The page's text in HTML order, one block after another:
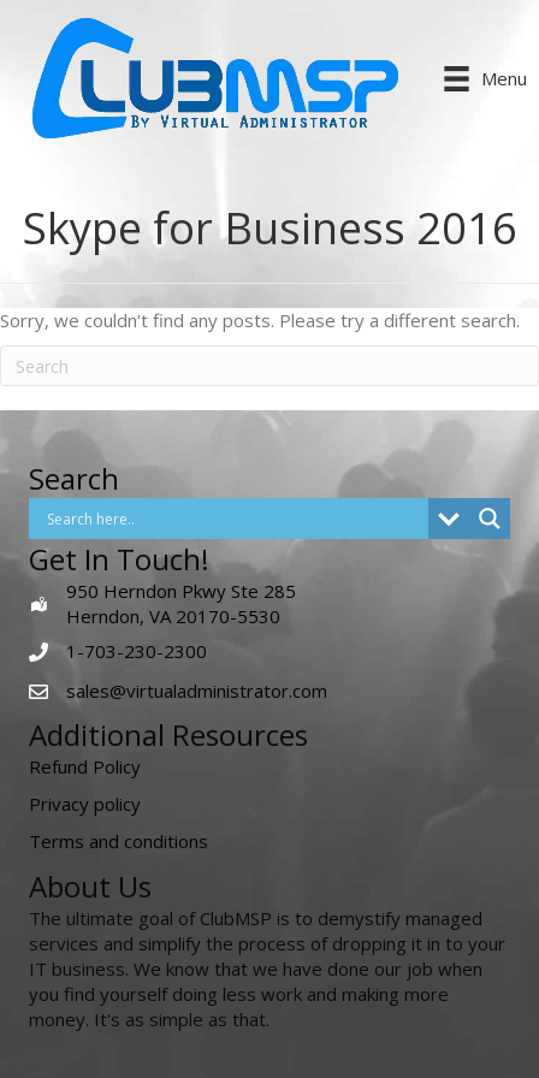
Menu
Skype for Business 2016
Sorry, we couldn't find any posts. Please try a different search.
Search
Get In Touch!
950 Herndon Pkwy Ste 285
Herndon, VA 20170-5530
1-703-230-2300
sales@virtualadministrator.com
Additional Resources
Refund Policy
Privacy policy
Terms and conditions
About Us
The ultimate goal of ClubMSP is to demystify managed
services and simplify the process of dropping it in to your
IT business. We know that we have done our job when
you find yourself doing less work and making more
money. It's as simple as that.